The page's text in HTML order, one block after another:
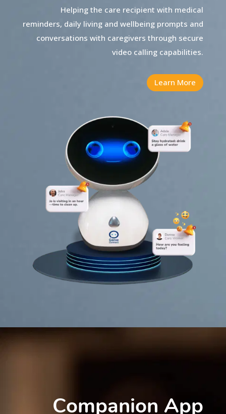
Helping the care recipient with medical
reminders, daily living and wellbeing prompts and
conversations with caregivers through secure
video calling capabilities.
Learn More
Companion App